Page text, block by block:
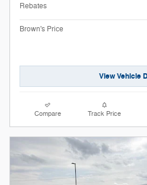
Rebates
Brown's Price
View Vehicle
Compare Track Price